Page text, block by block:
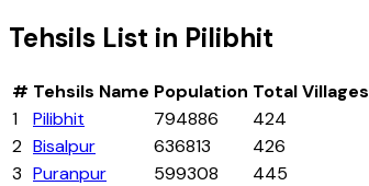
Tehsils List in Pilibhit
# Tehsils Name Population Total Villages
1
Pilibhit 794886 424
2 Bisalpur 636813 426
3 Puranpur 599308 445